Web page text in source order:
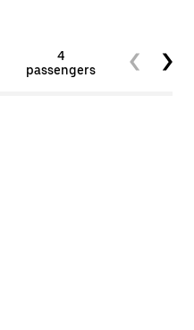
4
passengers
5+
passengers